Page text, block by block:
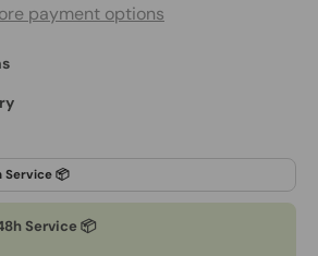
payment options
Service 📦